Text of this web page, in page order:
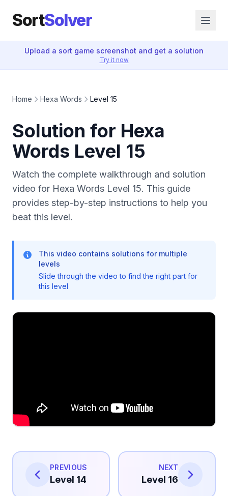
SortSolver
Upload a sort game screenshot and get a solution
Try it now
Home Hexa Words Level 15
Solution for Hexa
Words Level 15
Watch the complete walkthrough and solution
video for Hexa Words Level 15. This guide
provides step-by-step instructions to help you
beat this level.
This video contains solutions for multiple
levels
Slide through the video to find the right part for
this level
PREVIOUS
Level 14
NEXT
Level 16